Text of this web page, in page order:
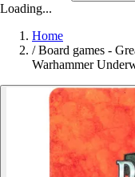
Loading...
Home
/ Board games -
Warhammer